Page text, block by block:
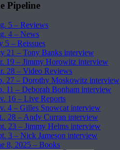
Pipeline
5 – Reviews
4 – News
5 – Reissues
21 – Tony Banks interview
19 – Jimmy Horowitz interview
28 – Video Reviews
27 – Dorothy Moskowitz interview
11 – Deborah Bonham interview
16 – Live Reports
4 – Gilles Snowcat interview
28 – Andy Curran interview
23 – Jimmy Helms interview
3 – Nick Jameson interview
8, 2025 – Books